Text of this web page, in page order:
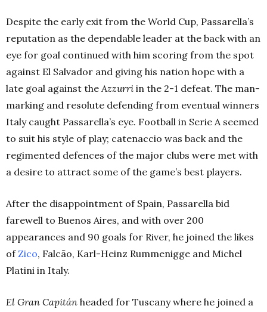
Despite the early exit from the World Cup, Passarella’s
reputation as the dependable leader at the back with an
eye for goal continued with him scoring from the spot
against El Salvador and giving his nation hope with a
late goal against theAzzurri in the 2-1 defeat. The man-
marking and resolute defending from eventual winners
Italy caught Passarella’s eye. Football in Serie A seemed
to suit his style of play; catenaccio was back and the
regimented defences of the major clubs were met with
a desire to attract some of the game’s best players.
After the disappointment of Spain, Passarella bid
farewell to Buenos Aires, and with over 200
appearances and 90 goals for River, he joined the likes
ofZico, Falcão, Karl-Heinz Rummenigge and Michel
Platini in Italy.
El Gran Capitán headed for Tuscany where he joined a